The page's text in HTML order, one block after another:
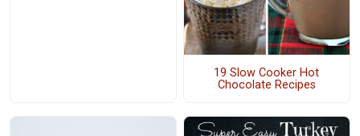
19 Slow Cooker Hot
Chocolate Recipes